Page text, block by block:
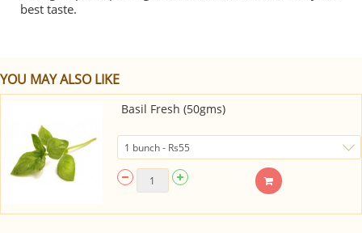
best taste.
YOU MAY ALSO LIKE
Basil Fresh (50gms)